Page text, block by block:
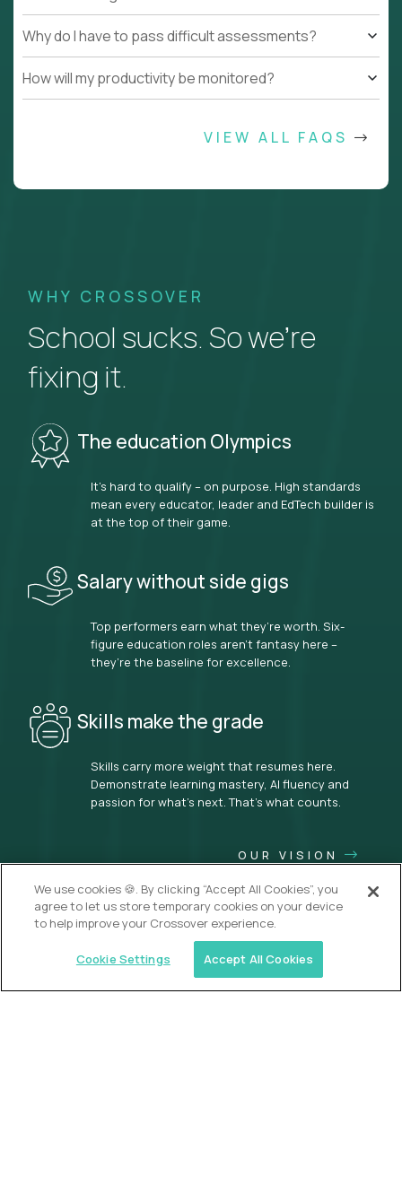
Why do I have to pass difficult assessments?
How will my productivity be monitored?
VIEW ALL FAQS
WHY CROSSOVER
School sucks. So we’re
fixing it.
The education Olympics
It’s hard to qualify – on purpose. High standards
mean every educator, leader and EdTech builder is
at the top of their game.
Salary without side gigs
Top performers earn what they’re worth. Six-
figure education roles aren’t fantasy here –
they’re the baseline for excellence.
Skills make the grade
Skills carry more weight that resumes here.
Demonstrate learning mastery, AI fluency and
passion for what’s next. That’s what counts.
OUR VISION
We use cookies 🍪. By clicking “Accept All Cookies”, you
agree to let us store temporary cookies on your device
to help improve your Crossover experience.
Cookie Settings Accept All Cookies